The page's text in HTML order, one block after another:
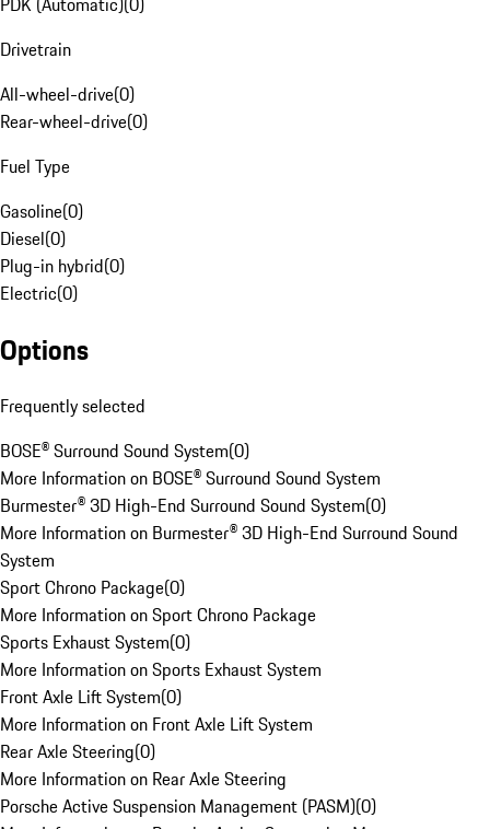
Drivetrain
All-wheel-drive(0)
Rear-wheel-drive(0)
Fuel Type
Gasoline(0)
Diesel(0)
Plug-in hybrid(0)
Electric(0)
Options
Frequently selected
BOSE® Surround Sound System(0)
More Information on BOSE® Surround Sound System
Burmester® 3D High-End Surround Sound System(0)
More Information on Burmester® 3D High-End Surround Sound
System
Sport Chrono Package(0)
More Information on Sport Chrono Package
Sports Exhaust System(0)
More Information on Sports Exhaust System
Front Axle Lift System(0)
More Information on Front Axle Lift System
Rear Axle Steering(0)
More Information on Rear Axle Steering
Porsche Active Suspension Management (PASM)(0)